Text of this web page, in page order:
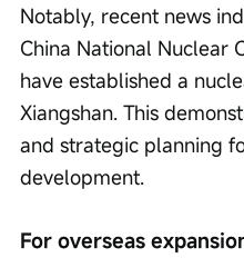
Notably, recent news
China National Nuclear
have established a
Xiangshan. This
and strategic planning
development.
For overseas